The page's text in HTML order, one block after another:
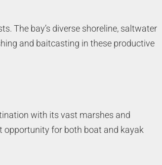
The bay’s diverse shoreline, saltwater
and baitcasting in these productive
with its vast marshes and
opportunity for both boat and kayak